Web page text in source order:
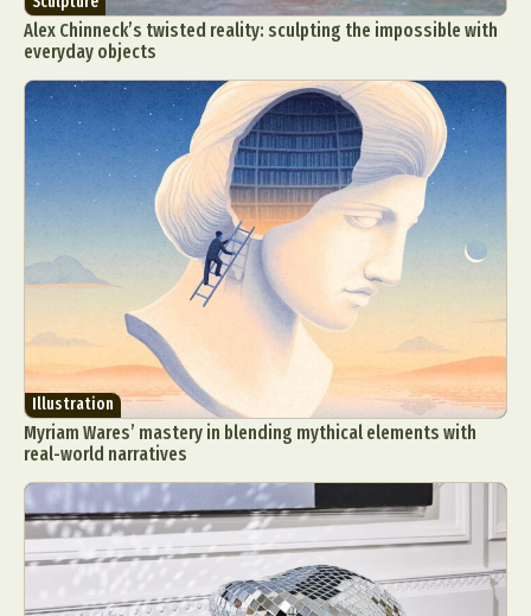
Alex Chinneck’s twisted reality: sculpting the impossible with
everyday objects
Illustration
Myriam Wares’ mastery in blending mythical elements with
real-world narratives